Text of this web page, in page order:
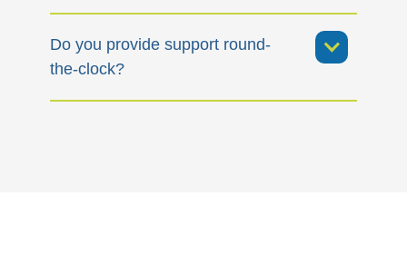
Do you provide support round-
the-clock?